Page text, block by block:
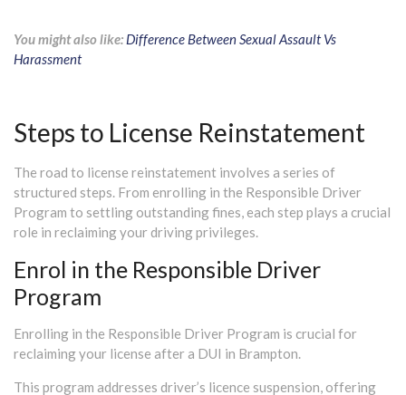
You might also like: Difference Between Sexual Assault Vs
Harassment
Steps to License Reinstatement
The road to license reinstatement involves a series of
structured steps. From enrolling in the Responsible Driver
Program to settling outstanding fines, each step plays a crucial
role in reclaiming your driving privileges.
Enrol in the Responsible Driver
Program
Enrolling in the Responsible Driver Program is crucial for
reclaiming your license after a DUI in Brampton.
This program addresses driver’s licence suspension, offering